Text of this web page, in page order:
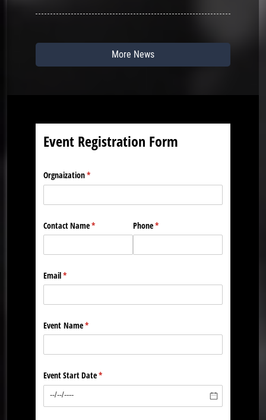
More News
Event Registration Form
Orgnaization*
(required)
Contact Name*
(required) Phone*
(required)
Email*
(required)
Event Name*
(required)
Event Start Date*
(required)